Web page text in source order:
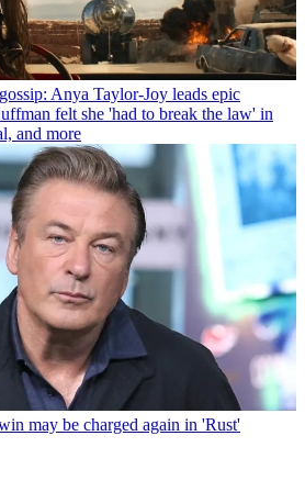
Anya Taylor-Joy leads epic
felt she 'had to break the law' in
and more
may be charged again in 'Rust'